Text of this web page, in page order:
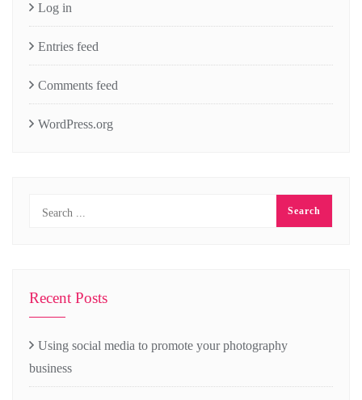
Log in
Entries feed
Comments feed
WordPress.org
Recent Posts
Using social media to promote your photography
business